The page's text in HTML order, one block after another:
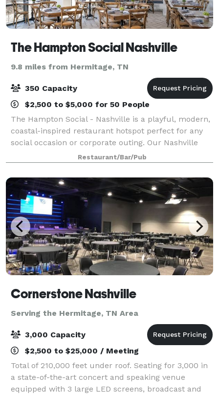
The Hampton Social Nashville
9.8 miles from Hermitage, TN
350 Capacity
$2,500 to $5,000 for 50 People
The Hampton Social - Nashville is a playful, modern,
coastal-inspired restaurant hotspot perfect for any
social occasion or corporate outing. Our Nashville
location offers private and semi-private spaces. Visit
our website for event inquiri
Restaurant/Bar/Pub
Cornerstone Nashville
Serving the Hermitage, TN Area
3,000 Capacity
$2,500 to $25,000 / Meeting
Total of 210,000 feet under roof. Seating for 3,000 in
a state-of-the-art concert and speaking venue
equipped with 3 large LED screens, broadcast and